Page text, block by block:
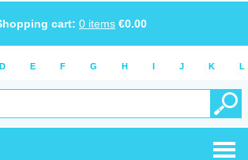
cart: 0 items €0.00
D E F G H I J K L